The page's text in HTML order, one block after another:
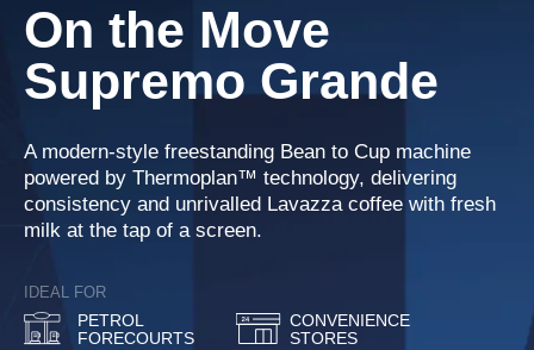
On the Move
Supremo Grande
A modern-style freestanding Bean to Cup machine
powered by Thermoplan™ technology, delivering
consistency and unrivalled Lavazza coffee with fresh
milk at the tap of a screen.
IDEAL FOR
PETROL
FORECOURTS
CONVENIENCE
STORES